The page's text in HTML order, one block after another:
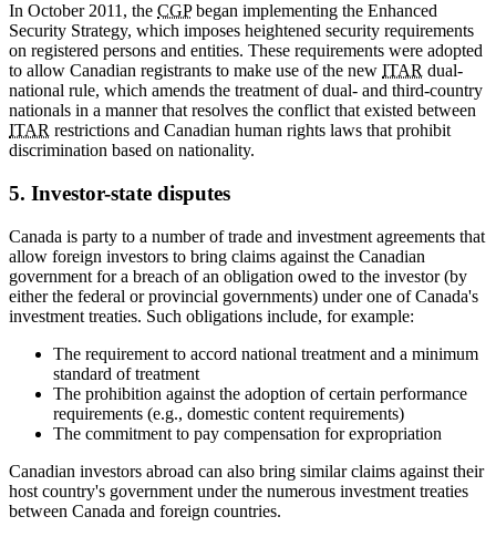
In October 2011, the CGPbegan implementing the Enhanced
Security Strategy, which imposes heightened security requirements
on registered persons and entities. These requirements were adopted
to allow Canadian registrants to make use of the new ITAR dual-
national rule, which amends the treatment of dual- and third-country
nationals in a manner that resolves the conflict that existed between
ITAR restrictions and Canadian human rights laws that prohibit
discrimination based on nationality.
5. Investor-state disputes
Canada is party to a number of trade and investment agreements that
allow foreign investors to bring claims against the Canadian
government for a breach of an obligation owed to the investor (by
either the federal or provincial governments) under one of Canada's
investment treaties. Such obligations include, for example:
The requirement to accord national treatment and a minimum
standard of treatment
The prohibition against the adoption of certain performance
requirements (e.g., domestic content requirements)
The commitment to pay compensation for expropriation
Canadian investors abroad can also bring similar claims against their
host country's government under the numerous investment treaties
between Canada and foreign countries.